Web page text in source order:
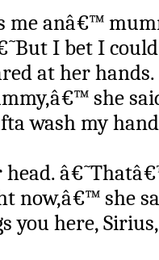
me anâ€™
I bet I
at her
she
wash my
now,â€™ she
you here,